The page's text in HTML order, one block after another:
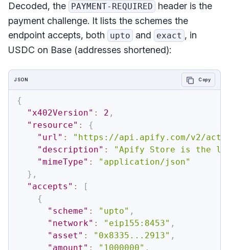
Decoded, the PAYMENT-REQUIRED
header is the
payment challenge. It lists the schemes the
endpoint accepts, both
upto and exact , in
USDC on Base (addresses shortened):
{
"x402Version" : 2 ,
"resource" :
{
"url" :
"https://api.apify.com/v2/
"description" :
"Apify Store is the
"mimeType" :
"application/json"
} ,
"accepts" :
[
{
"scheme" : "upto" ,
"network" : "eip155:8453" ,
"asset" : "0x8335...2913" ,
"amount" : "1000000" ,
JSON Copy